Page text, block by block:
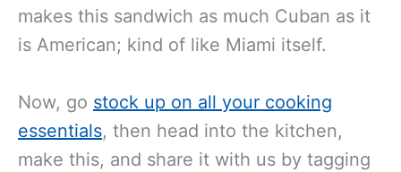
makes this sandwich as much Cuban as it
is American; kind of like Miami itself.
Now, go stock up on all your cooking
essentials, then head into the kitchen,
make this, and share it with us by tagging